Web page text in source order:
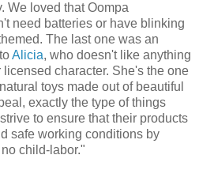
We loved that Oompa
need batteries or have blinking
The last one was an
Alicia, who doesn't like anything
character. She's the one
toys made out of beautiful
exactly the type of things
to ensure that their products
safe working conditions by
child-labor."